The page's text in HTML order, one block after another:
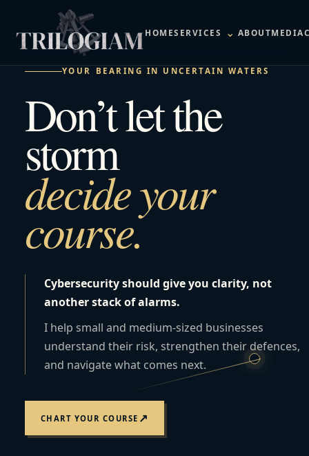
HOMESERVICES ⌄ ABOUTMEDIA
YOUR BEARING IN UNCERTAIN WATERS
Don’t let the
storm
decide your
course.
Cybersecurity should give you clarity, not
another stack of alarms.
I help small and medium-sized businesses
understand their risk, strengthen their defences,
and navigate what comes next.
CHART YOUR COURSE ↗